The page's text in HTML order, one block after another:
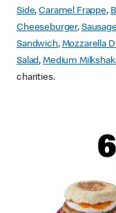
Side,Caramel Frappe,
Cheeseburger,
Sandwich, Mozzarella
Salad, Medium
charities.